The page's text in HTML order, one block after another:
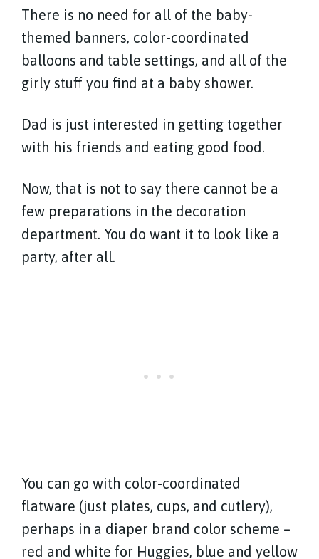
There is no need for all of the baby-
themed banners, color-coordinated
balloons and table settings, and all of the
girly stuff you find at a baby shower.
Dad is just interested in getting together
with his friends and eating good food.
Now, that is not to say there cannot be a
few preparations in the decoration
department. You do want it to look like a
party, after all.
You can go with color-coordinated
flatware (just plates, cups, and cutlery),
perhaps in a diaper brand color scheme –
red and white for Huggies, blue and yellow